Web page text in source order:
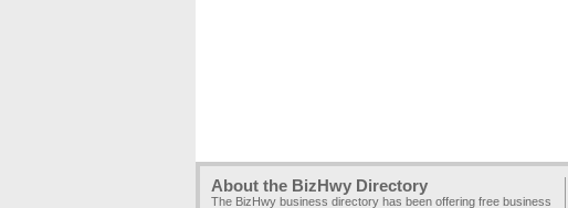
About the BizHwy Directory
The BizHwy business directory has been offering free business